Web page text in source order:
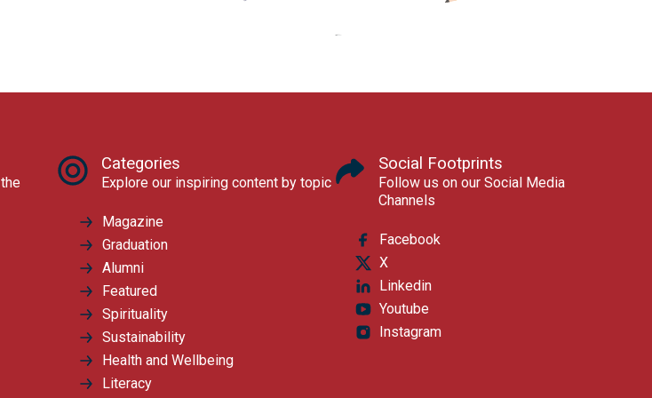
Categories
Explore our inspiring content by topic
Magazine
Graduation
Alumni
Featured
Spirituality
Sustainability
Health and Wellbeing
Literacy
Social Footprints
Follow us on our Social Media
Channels
Facebook
X
Linkedin
Youtube
Instagram